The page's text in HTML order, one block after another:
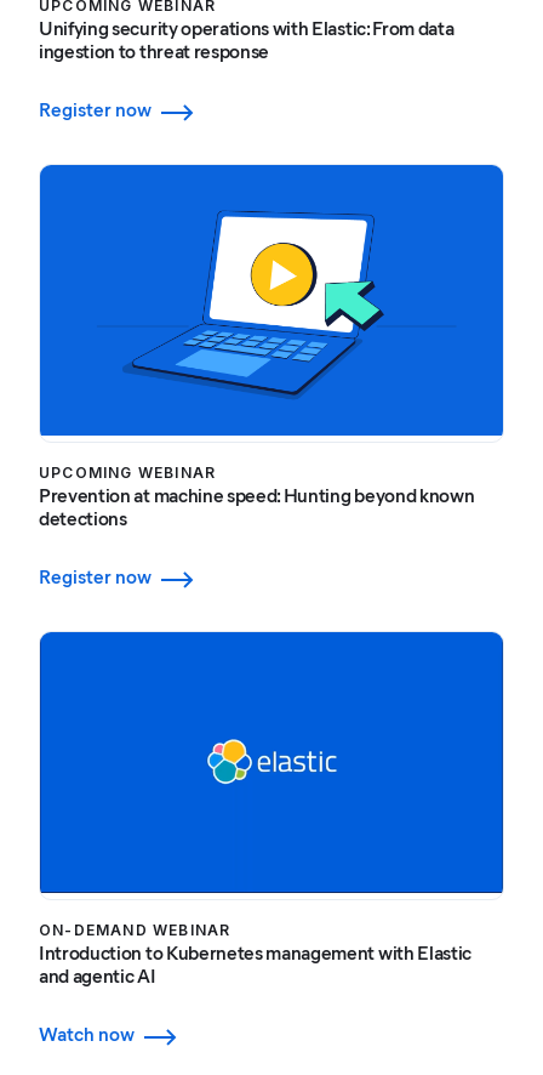
UPCOMING WEBINAR
Unifying security operations with Elastic: From data
ingestion to threat response
Register now
UPCOMING WEBINAR
Prevention at machine speed: Hunting beyond known
detections
Register now
ON-DEMAND WEBINAR
Introduction to Kubernetes management with Elastic
and agentic AI
Watch now